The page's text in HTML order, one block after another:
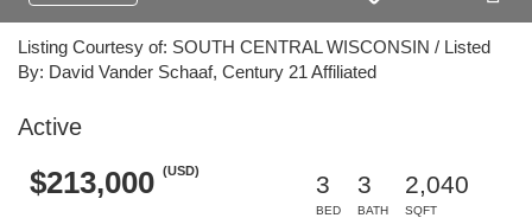
Listing Courtesy of: SOUTH CENTRAL WISCONSIN / Listed
By: David Vander Schaaf, Century 21 Affiliated
Active
$213,000 (USD)
3
BED
3
BATH
2,040
SQFT